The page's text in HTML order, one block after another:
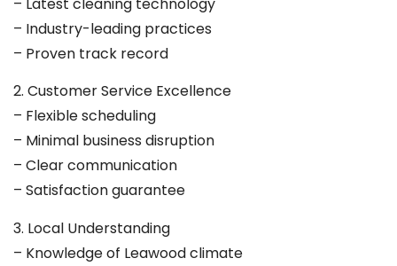
– Industry-leading practices
– Proven track record
2. Customer Service Excellence
– Flexible scheduling
– Minimal business disruption
– Clear communication
– Satisfaction guarantee
3. Local Understanding
– Knowledge of Leawood climate